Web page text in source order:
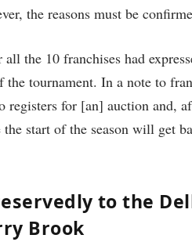
the reasons must be
the 10 franchises had
tournament. In a note to
registers for [an] auction and,
start of the season will get
to the
Brook